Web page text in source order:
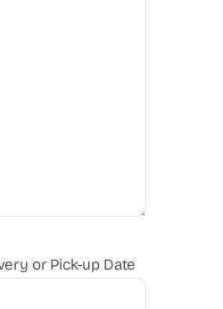
or Pick-up Date